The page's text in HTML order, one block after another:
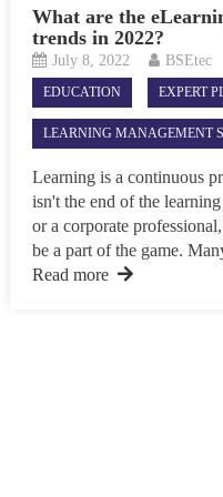
What are the
trends in 2022?
July 8, 2022 BSEtec
EDUCATION EXPERT
LEARNING MANAGEMENT
Learning is a continuous
isn't the end of the
or a corporate
be a part of the game.
Read more